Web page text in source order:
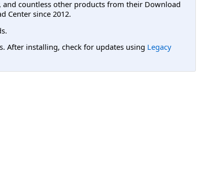
and countless other products from their Download
Center since 2012.
After installing, check for updates using Legacy